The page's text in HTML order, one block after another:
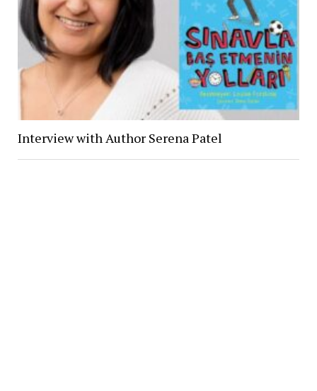
Interview with Author Serena Patel